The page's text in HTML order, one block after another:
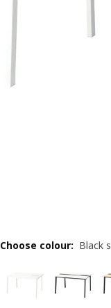
Choose colour: Black